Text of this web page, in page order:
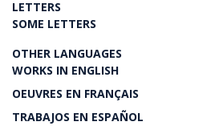
LETTERS
SOME LETTERS
OTHER LANGUAGES
WORKS IN ENGLISH
OEUVRES EN FRANÇAIS
TRABAJOS EN ESPAÑOL